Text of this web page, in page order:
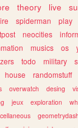
theory live
spiderman play
neocities
musics os
todo military
house randomstuff
overwatch desing
jeux exploration
geometrydash